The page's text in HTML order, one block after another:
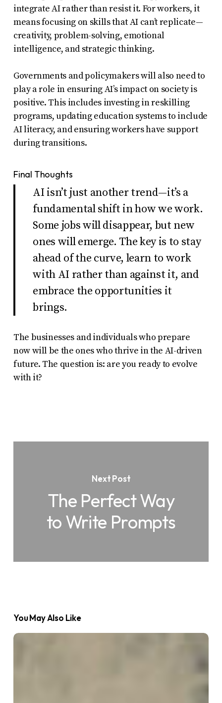
integrate AI rather than resist it. For workers, it
means focusing on skills that AI can’t replicate—
creativity, problem-solving, emotional
intelligence, and strategic thinking.
Governments and policymakers will also need to
play a role in ensuring AI’s impact on society is
positive. This includes investing in reskilling
programs, updating education systems to include
AI literacy, and ensuring workers have support
during transitions.
Final Thoughts
AI isn’t just another trend—it’s a
fundamental shift in how we work.
Some jobs will disappear, but new
ones will emerge. The key is to stay
ahead of the curve, learn to work
with AI rather than against it, and
embrace the opportunities it
brings.
The businesses and individuals who prepare
now will be the ones who thrive in the AI-driven
future. The question is: are you ready to evolve
with it?
Next Post
The Perfect Way
to Write Prompts
You May Also Like
What